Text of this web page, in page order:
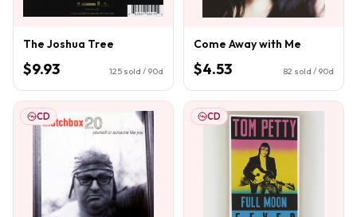
The Joshua Tree
$9.93 125 sold / 90d
Come Away with Me
$4.53 82 sold / 90d
CD CD